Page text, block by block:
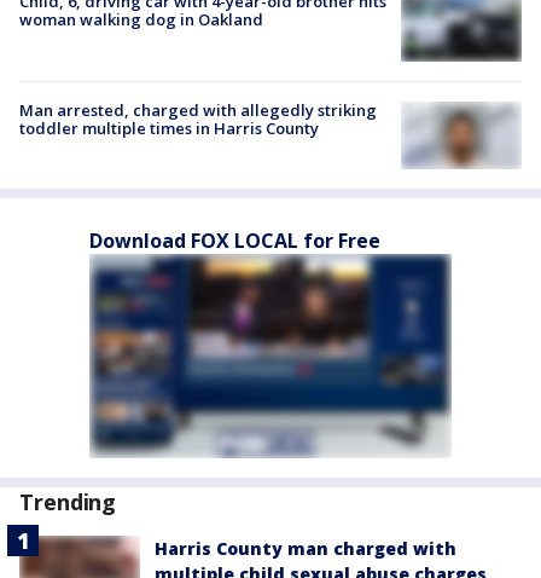
woman walking dog in Oakland
Man arrested, charged with allegedly striking
toddler multiple times in Harris County
Download FOX LOCAL for Free
Trending
Harris County man charged with